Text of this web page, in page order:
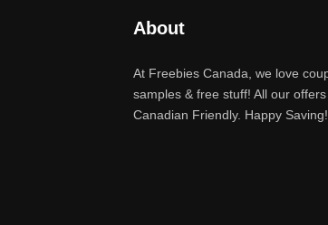
About
At Freebies Canada, we love
samples & free stuff! All our
Canadian Friendly. Happy Saving!